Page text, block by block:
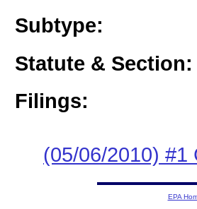
Subtype:
Statute & Section:
Filings:
(05/06/2010) #1
EPA